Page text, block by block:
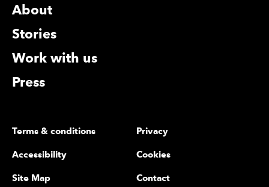
More Site Pages
About
Stories
Work with us
Press
Legal Pages
Terms & conditions Privacy
Accessibility Cookies
Site Map Contact